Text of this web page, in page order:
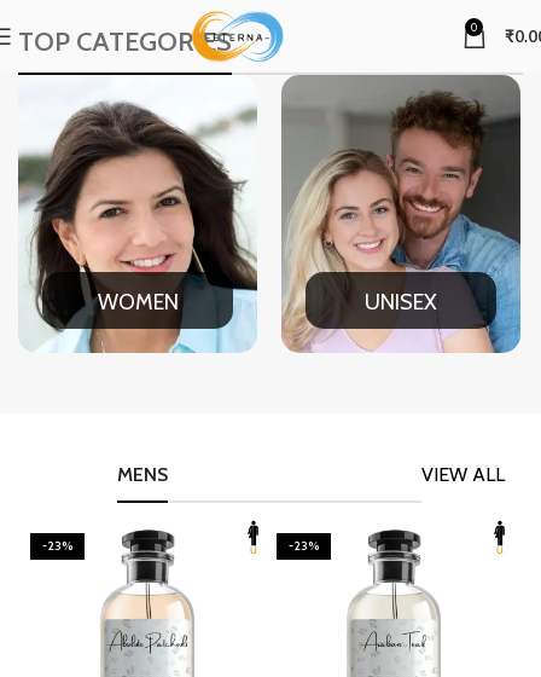
0 ₹
TOP CATEGORIES
WOMEN UNISEX
VIEW ALL
MENS
-23% -23%